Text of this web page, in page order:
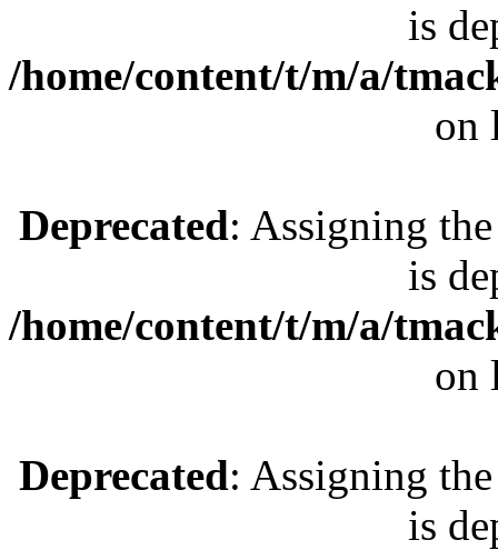
is
/home/content/t/m/a/
on
Deprecated: Assigning
is
/home/content/t/m/a/
on
Deprecated: Assigning
is